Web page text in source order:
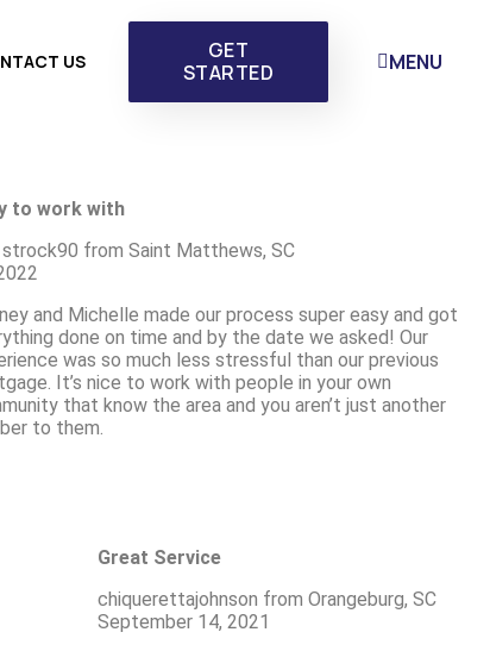
US
GET
STARTED
MENU
to work with
from Saint Matthews, SC
and Michelle made our process super easy and got
done on time and by the date we asked! Our
was so much less stressful than our previous
It’s nice to work with people in your own
that know the area and you aren’t just another
to them.
Great Service
chiquerettajohnson from Orangeburg, SC
September 14, 2021